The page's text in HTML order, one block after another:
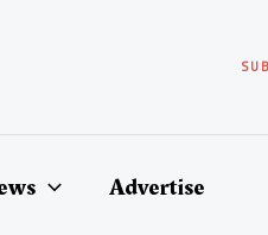
Advertise